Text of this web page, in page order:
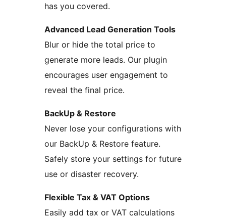
has you covered.
Advanced Lead Generation Tools
Blur or hide the total price to
generate more leads. Our plugin
encourages user engagement to
reveal the final price.
BackUp & Restore
Never lose your configurations with
our BackUp & Restore feature.
Safely store your settings for future
use or disaster recovery.
Flexible Tax & VAT Options
Easily add tax or VAT calculations